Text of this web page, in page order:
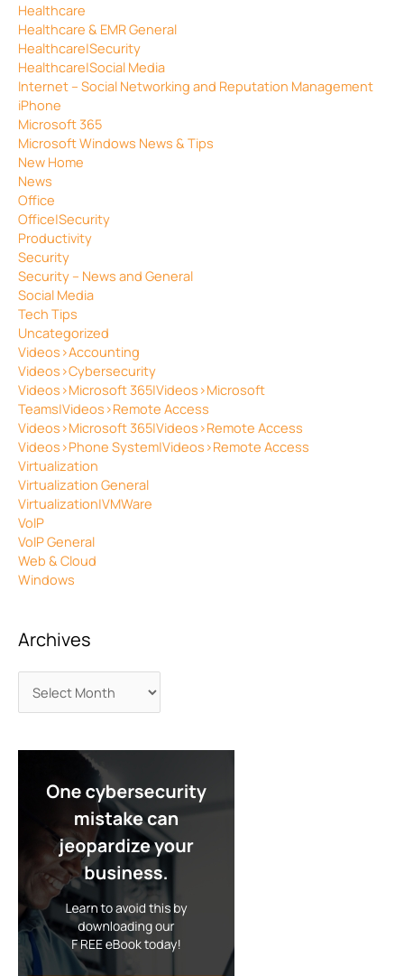
Healthcare
Healthcare & EMR General
Healthcare|Security
Healthcare|Social Media
Internet – Social Networking and Reputation Management
iPhone
Microsoft 365
Microsoft Windows News & Tips
New Home
News
Office
Office|Security
Productivity
Security
Security – News and General
Social Media
Tech Tips
Uncategorized
Videos>Accounting
Videos>Cybersecurity
Videos>Microsoft 365|Videos>Microsoft
Teams|Videos>Remote Access
Videos>Microsoft 365|Videos>Remote Access
Videos>Phone System|Videos>Remote Access
Virtualization
Virtualization General
Virtualization|VMWare
VoIP
VoIP General
Web & Cloud
Windows
Archives